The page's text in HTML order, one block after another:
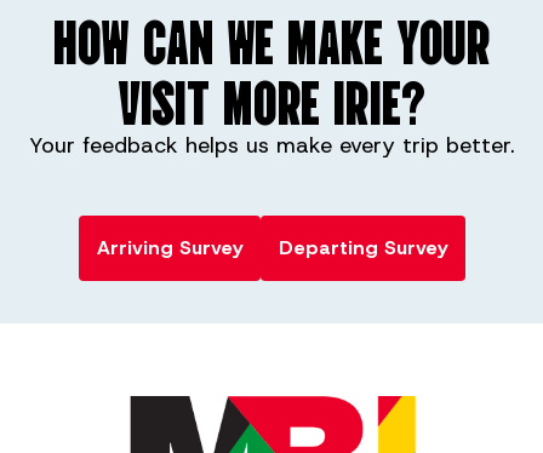
HOW CAN WE MAKE YOUR
VISIT MORE IRIE?
Your feedback helps us make every trip better.
Arriving Survey Departing Survey